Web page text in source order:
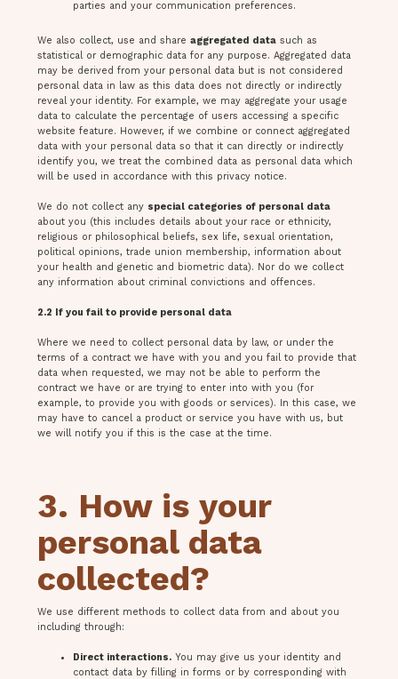
parties and your communication preferences.
We also collect, use and shareaggregated data such as
statistical or demographic data for any purpose. Aggregated data
may be derived from your personal data but is not considered
personal data in law as this data does not directly or indirectly
reveal your identity. For example, we may aggregate your usage
data to calculate the percentage of users accessing a specific
website feature. However, if we combine or connect aggregated
data with your personal data so that it can directly or indirectly
identify you, we treat the combined data as personal data which
will be used in accordance with this privacy notice.
We do not collect any special categories of personal data
about you (this includes details about your race or ethnicity,
religious or philosophical beliefs, sex life, sexual orientation,
political opinions, trade union membership, information about
your health and genetic and biometric data). Nor do we collect
any information about criminal convictions and offences.
2.2 If you fail to provide personal data
Where we need to collect personal data by law, or under the
terms of a contract we have with you and you fail to provide that
data when requested, we may not be able to perform the
contract we have or are trying to enter into with you (for
example, to provide you with goods or services). In this case, we
may have to cancel a product or service you have with us, but
we will notify you if this is the case at the time.
3. How is your
personal data
collected?
We use different methods to collect data from and about you
including through:
Direct interactions. You may give us your identity and
contact data by filling in forms or by corresponding with